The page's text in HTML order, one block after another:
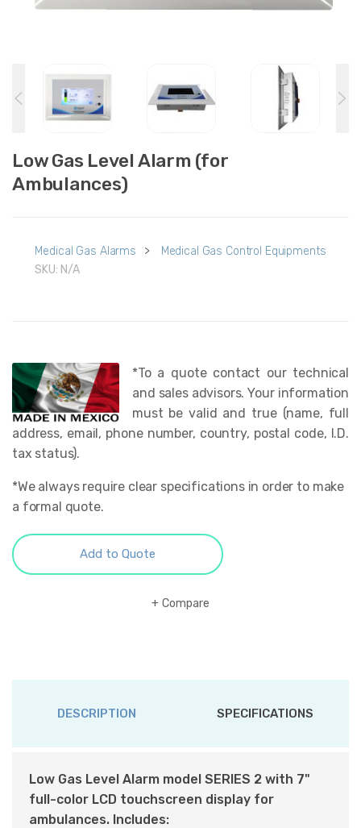
Low Gas Level Alarm (for
Ambulances)
Medical Gas Alarms >
Medical Gas Control Equipments
SKU: N/A
*To a quote contact our technical
and sales advisors. Your information
must be valid and true (name, full
address, email, phone number, country, postal code, I.D.
tax status).
*We always require clear specifications in order to make
a formal quote.
Add to Quote
Compare
DESCRIPTION SPECIFICATIONS
Low Gas Level Alarm model SERIES 2 with 7"
full-color LCD touchscreen display for
ambulances. Includes: